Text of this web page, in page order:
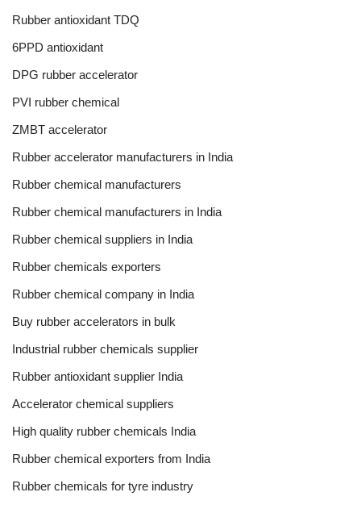
Rubber antioxidant TDQ
6PPD antioxidant
DPG rubber accelerator
PVI rubber chemical
ZMBT accelerator
Rubber accelerator manufacturers in India
Rubber chemical manufacturers
Rubber chemical manufacturers in India
Rubber chemical suppliers in India
Rubber chemicals exporters
Rubber chemical company in India
Buy rubber accelerators in bulk
Industrial rubber chemicals supplier
Rubber antioxidant supplier India
Accelerator chemical suppliers
High quality rubber chemicals India
Rubber chemical exporters from India
Rubber chemicals for tyre industry